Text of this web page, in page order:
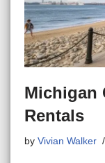
Michigan
Rentals
by Vivian Walker